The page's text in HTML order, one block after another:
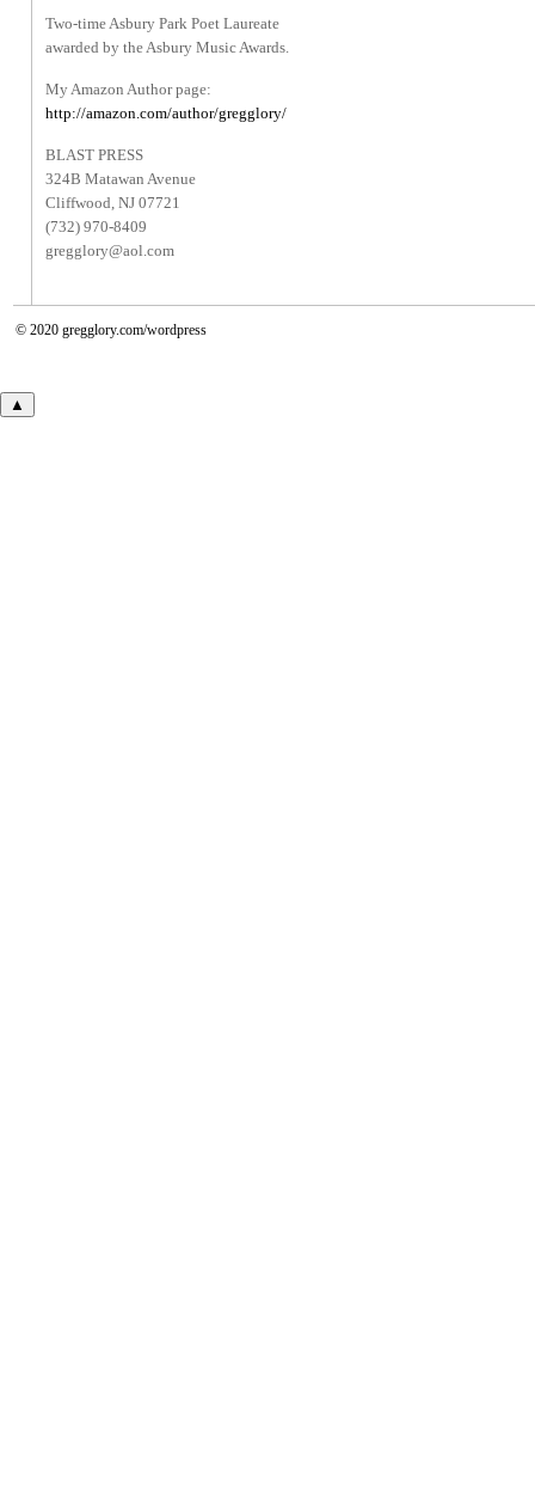
Two-time Asbury Park Poet Laureate
awarded by the Asbury Music Awards.
My Amazon Author page:
http://amazon.com/author/gregglory/
BLAST PRESS
324B Matawan Avenue
Cliffwood, NJ 07721
(732) 970-8409
gregglory@aol.com
© 2020 gregglory.com/wordpress
▲